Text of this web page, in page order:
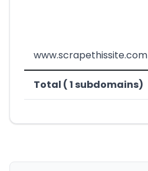
www.scrapethissite.com
Total ( 1 subdomains)